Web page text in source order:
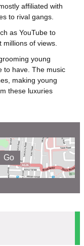
affiliated with
to rival gangs.
as YouTube to
of views.
young
to have. The music
making young
these luxuries